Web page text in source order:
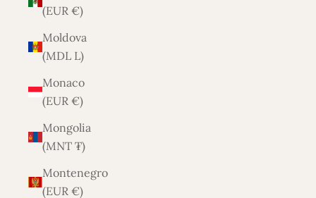
(EUR €)
Moldova
(MDL L)
Monaco
(EUR €)
Mongolia
(MNT ₮)
Montenegro
(EUR €)